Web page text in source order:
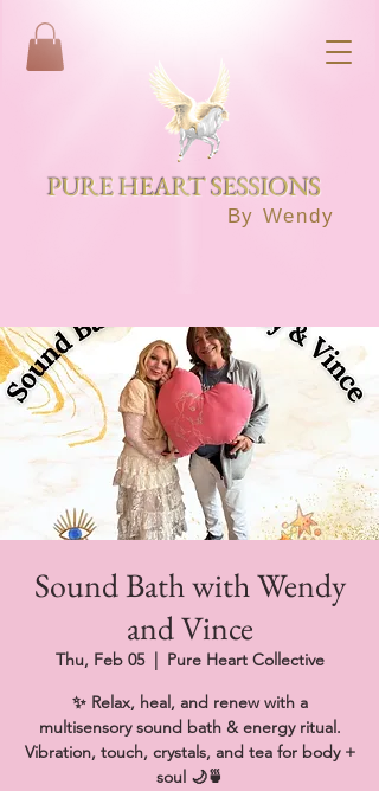
PURE HEART SESSIONS
By Wendy
Sound Bath with Wendy
and Vince
Thu, Feb 05
  |
Pure Heart Collective
✨ Relax, heal, and renew with a
multisensory sound bath & energy ritual.
Vibration, touch, crystals, and tea for body +
soul 🌙🍵